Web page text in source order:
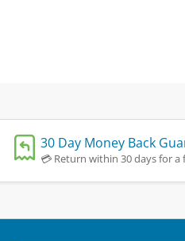
30 Day Money Back
💳 Return within 30 days for a